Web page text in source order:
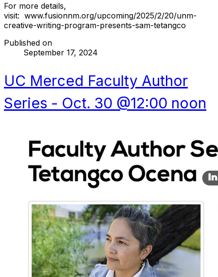
For more details,
visit: www.fusionnm.org/upcoming/2025/2/20/unm-
creative-writing-program-presents-sam-tetangco
Published on
September 17, 2024
UC Merced Faculty Author
Series - Oct. 30 @12:00 noon